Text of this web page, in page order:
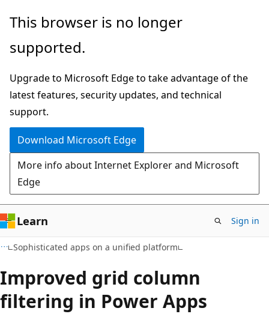
Skip
main
Skip
Ask
chat
experience
This browser is no longer
supported.
Upgrade to Microsoft Edge to take advantage of the
latest features, security updates, and technical
support.
Download Microsoft Edge
More info about Internet Explorer and Microsoft
Edge
Learn Sign in
Sophisticated apps on a unified platform
Improved grid column
filtering in Power Apps